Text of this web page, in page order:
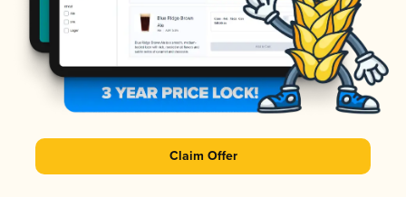
Claim Offer